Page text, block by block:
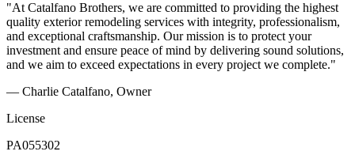
"At Catalfano Brothers, we are committed to providing the highest
quality exterior remodeling services with integrity, professionalism,
and exceptional craftsmanship. Our mission is to protect your
investment and ensure peace of mind by delivering sound solutions,
and we aim to exceed expectations in every project we complete."
— Charlie Catalfano, Owner
License
PA055302